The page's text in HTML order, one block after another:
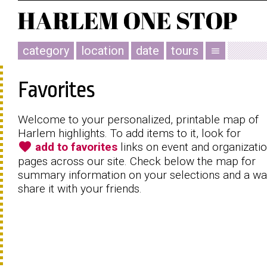
category location date tours menu
Favorites
Welcome to your personalized, printable map of
Harlem highlights. To add items to it, look for
favorite add to favorites links on event and
pages across our site. Check below the map for
summary information on your selections and a
share it with your friends.